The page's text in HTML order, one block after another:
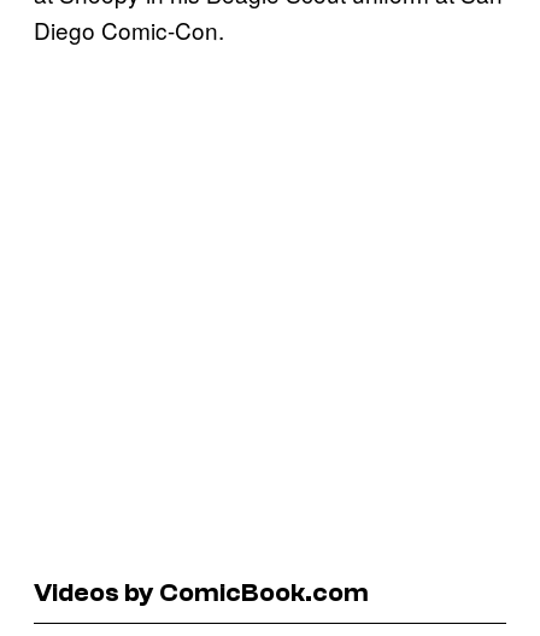
Diego Comic-Con.
Videos by ComicBook.com